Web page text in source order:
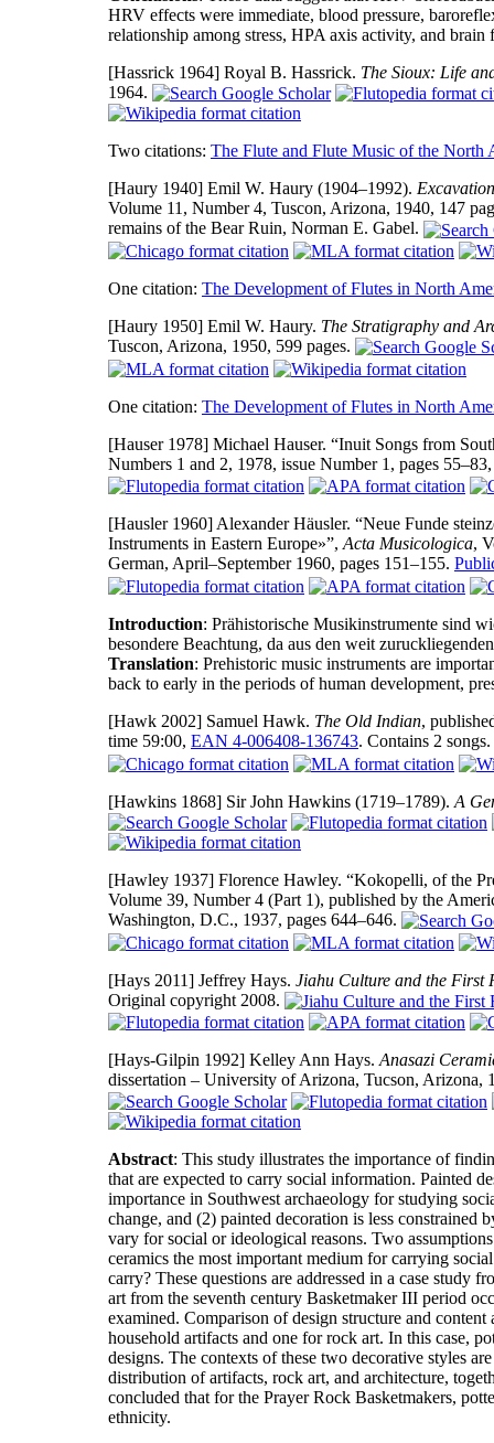
HRV effects were immediate, blood pressure,
relationship among stress, HPA axis activity, and brain
[Hassrick 1964] Royal B. Hassrick. The Sioux: Life
1964.
Two citations: The Flute and Flute Music of the North
[Haury 1940] Emil W. Haury (1904–1992).
Volume 11, Number 4, Tuscon, Arizona, 1940, 147
remains of the Bear Ruin, Norman E. Gabel.
One citation: The Development of Flutes in North
[Haury 1950] Emil W. Haury. The Stratigraphy and
Tuscon, Arizona, 1950, 599 pages.
One citation: The Development of Flutes in North
[Hauser 1978] Michael Hauser. “Inuit Songs from
Numbers 1 and 2, 1978, issue Number 1, pages
[Hausler 1960] Alexander Häusler. “Neue Funde
Instruments in Eastern Europe»”, Acta Musicologica,
German, April–September 1960, pages 151–155.
Introduction: Prähistorische Musikinstrumente sind
besondere Beachtung, da aus den weit
Translation: Prehistoric music instruments are
back to early in the periods of human development,
[Hawk 2002] Samuel Hawk. The Old Indian,
time 59:00, EAN 4-006408-136743. Contains 2 songs.
[Hawkins 1868] Sir John Hawkins (1719–1789). A
[Hawley 1937] Florence Hawley. “Kokopelli, of the
Volume 39, Number 4 (Part 1), published by the
Washington, D.C., 1937, pages 644–646.
[Hays 2011] Jeffrey Hays. Jiahu Culture and the First
Original copyright 2008.
[Hays-Gilpin 1992] Kelley Ann Hays. Anasazi
dissertation – University of Arizona, Tucson, Arizona,
Abstract: This study illustrates the importance of
that are expected to carry social information. Painted
importance in Southwest archaeology for studying
change, and (2) painted decoration is less constrained
vary for social or ideological reasons. Two
ceramics the most important medium for carrying
carry? These questions are addressed in a case study
art from the seventh century Basketmaker III period
examined. Comparison of design structure and
household artifacts and one for rock art. In this case,
designs. The contexts of these two decorative styles
distribution of artifacts, rock art, and architecture,
concluded that for the Prayer Rock Basketmakers,
ethnicity.